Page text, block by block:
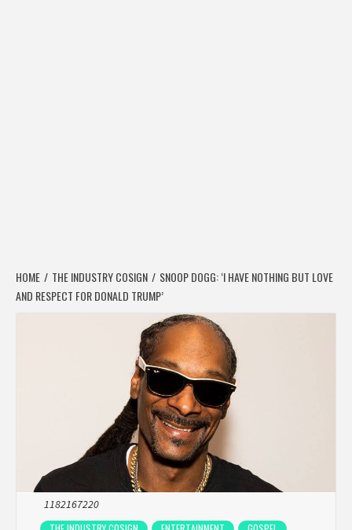
HOME THE INDUSTRY COSIGN
SNOOP DOGG: ‘I HAVE NOTHING BUT LOVE
AND RESPECT FOR DONALD TRUMP’
1182167220